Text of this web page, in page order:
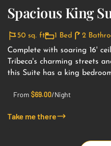
Spacious King
50 sq. ft 1 Bed 2
Complete with soaring 16'
Tribeca's charming streets
this Suite has a king
From $69.00/Night
Take me there